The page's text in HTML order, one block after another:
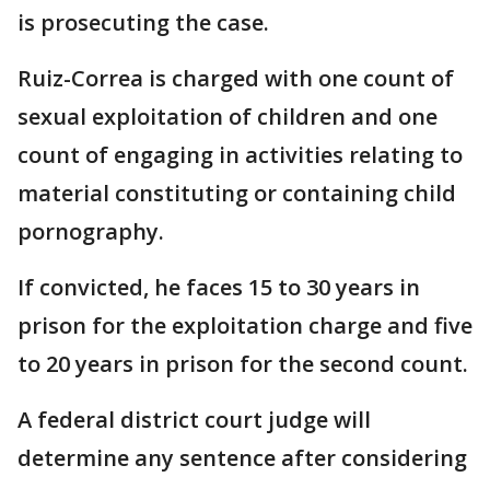
is prosecuting the case.
Ruiz-Correa is charged with one count of
sexual exploitation of children and one
count of engaging in activities relating to
material constituting or containing child
pornography.
If convicted, he faces 15 to 30 years in
prison for the exploitation charge and five
to 20 years in prison for the second count.
A federal district court judge will
determine any sentence after considering